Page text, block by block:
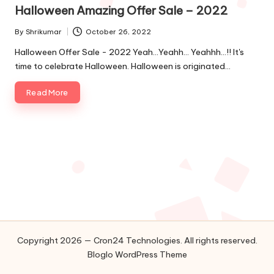
o
l
o
g
i
Halloween Amazing Offer Sale – 2022
Posted
by
By Shrikumar October 26, 2022
Halloween Offer Sale - 2022 Yeah…Yeahh… Yeahhh…!! It's
time to celebrate Halloween. Halloween is originated…
Read More
Copyright 2026 — Cron24 Technologies. All rights reserved.
Bloglo WordPress Theme